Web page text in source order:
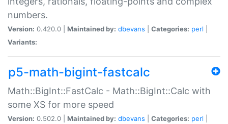
numbers.
Version: 0.420.0 | Maintained by: dbevans Categories: perl
Variants:
p5-math-bigint-fastcalc
Math::BigInt::FastCalc - Math::BigInt::Calc with
some XS for more speed
Version: 0.502.0 | Maintained by: dbevans Categories: perl